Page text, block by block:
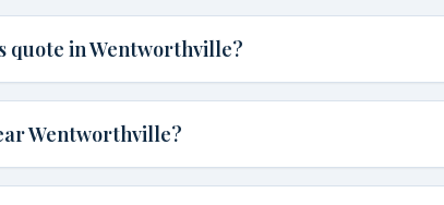
quote in Wentworthville?
Wentworthville?